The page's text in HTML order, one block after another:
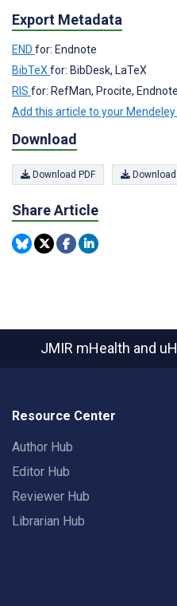
Export Metadata
END for: Endnote
BibTeX for: BibDesk, LaTeX
RIS for: RefMan, Procite,
Add this article to your
Download
Download PDF
Share Article
JMIR mHealth and
Resource Center
Author Hub
Editor Hub
Reviewer Hub
Librarian Hub